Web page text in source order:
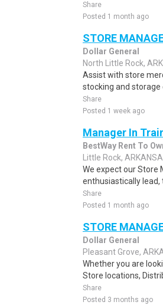
Share
Posted 1 month ago
STORE
Dollar General
North Little Rock,
Assist with store
stocking and storage
Share
Posted 1 week ago
Manager In
BestWay Rent To
Little Rock,
We expect our Store
enthusiastically lead,
Share
Posted 1 month ago
STORE
Dollar General
Pleasant Grove,
Whether you are
Store locations,
Share
Posted 3 months ago